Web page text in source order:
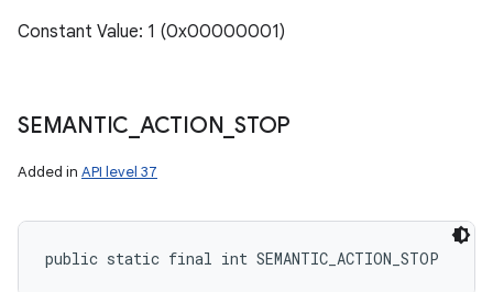
Constant Value: 1 (0x00000001)
SEMANTIC ACTION STOP
Added in API level 37
public static final int SEMANTIC_ACTION_STOP